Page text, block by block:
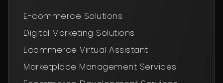
E-commerce Solutions
Digital Marketing Solutions
Ecommerce Virtual Assistant
Marketplace Management Services